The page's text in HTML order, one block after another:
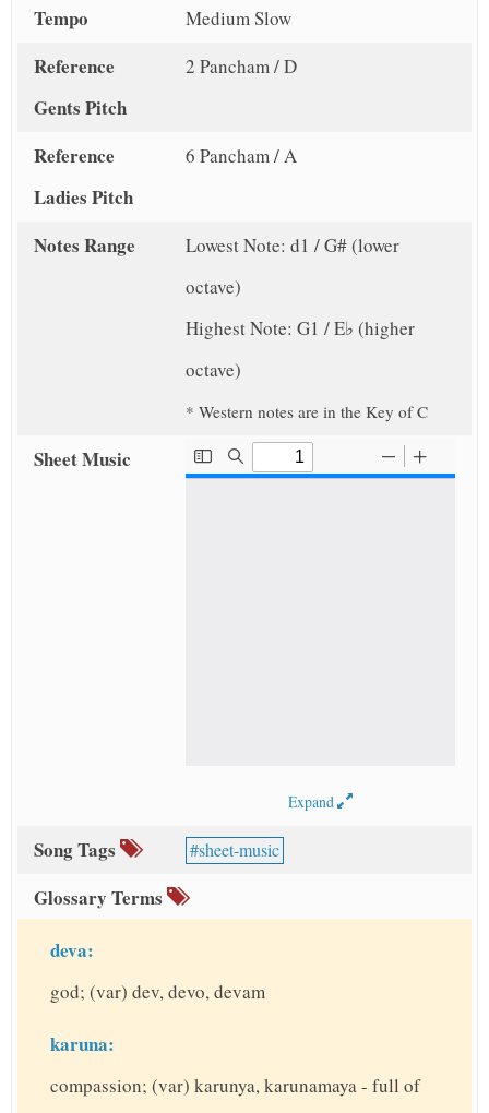
Tempo Medium Slow
Reference
Gents Pitch
2 Pancham / D
Reference
Ladies Pitch
6 Pancham / A
Notes Range
Lowest Note: d1 / G# (lower
octave)
Highest Note: G1 / E♭ (higher
octave)
* Western notes are in the Key of C
Sheet Music
Expand
Song Tags sheet-music
Glossary Terms
deva:
god; (var) dev, devo, devam
karuna:
compassion; (var) karunya, karunamaya - full of